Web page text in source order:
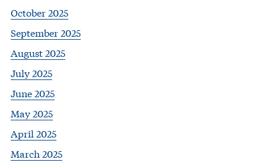
October 2025
September 2025
August 2025
July 2025
June 2025
May 2025
April 2025
March 2025